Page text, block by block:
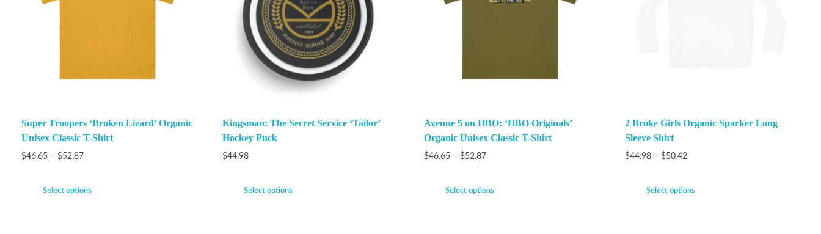
Super Troopers ‘Broken Lizard’ Organic
Unisex Classic T-Shirt
$46.65 – $52.87
Select options
Kingsman: The Secret Service ‘Tailor’
Hockey Puck
$44.98
Select options
Avenue 5 on HBO: ‘HBO Originals’
Organic Unisex Classic T-Shirt
$46.65 – $52.87
Select options
2 Broke Girls Organic Sparker Long
Sleeve Shirt
$44.98 – $50.42
Select options